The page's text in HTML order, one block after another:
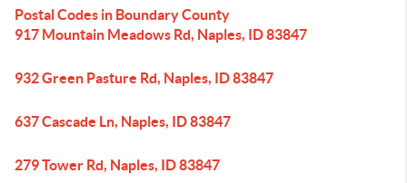
Postal Codes in Boundary County
917 Mountain Meadows Rd, Naples, ID 83847
932 Green Pasture Rd, Naples, ID 83847
637 Cascade Ln, Naples, ID 83847
279 Tower Rd, Naples, ID 83847